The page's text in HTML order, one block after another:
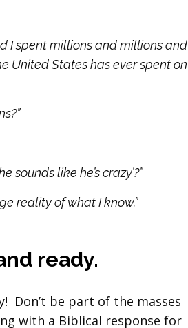
I spent millions and millions and
United States has ever spent on
sounds like he’s crazy’?”
reality of what I know.”
ready.
Don’t be part of the masses
with a Biblical response for